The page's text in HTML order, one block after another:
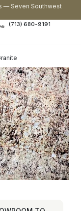
— Seven Southwest
(713) 680-9191